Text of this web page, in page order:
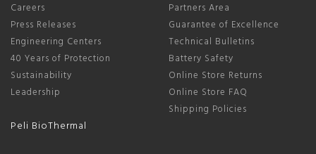
Careers
Press Releases
Engineering Centers
40 Years of Protection
Sustainability
Leadership
Peli BioThermal
Partners Area
Guarantee of Excellence
Technical Bulletins
Battery Safety
Online Store Returns
Online Store FAQ
Shipping Policies